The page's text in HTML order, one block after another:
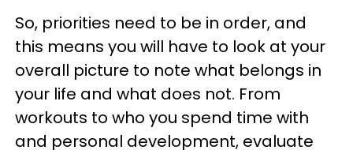
So, priorities need to be in order, and
this means you will have to look at your
overall picture to note what belongs in
your life and what does not. From
workouts to who you spend time with
and personal development, evaluate